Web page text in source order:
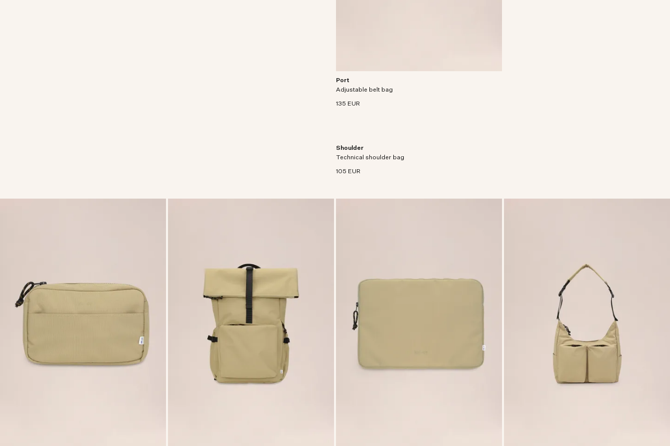
Port
Adjustable belt bag
135 EUR
Functional bumbag crafted from lightweight
recycled polyamide with recycled polyester lining.
Shoulder
Technical shoulder bag
105 EUR
Small, technical shoulder bag in lightweight,
water-repellent ripstop, designed to be worn